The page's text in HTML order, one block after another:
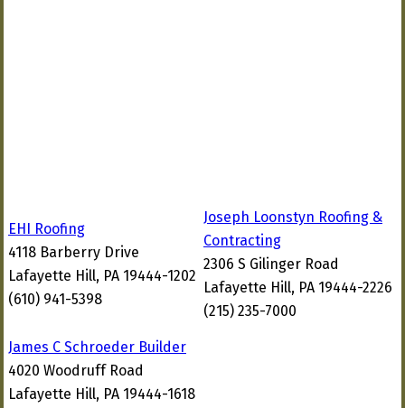
EHI Roofing
4118 Barberry Drive
Lafayette Hill, PA 19444-1202
(610) 941-5398
Joseph Loonstyn Roofing &
Contracting
2306 S Gilinger Road
Lafayette Hill, PA 19444-2226
(215) 235-7000
James C Schroeder Builder
4020 Woodruff Road
Lafayette Hill, PA 19444-1618